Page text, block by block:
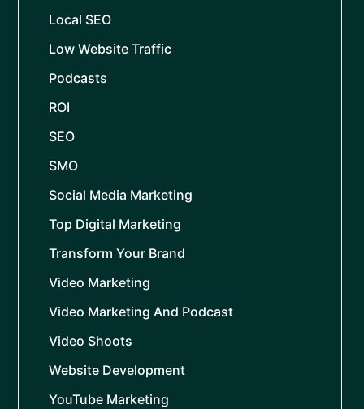
Local SEO
Low Website Traffic
Podcasts
ROI
SEO
SMO
Social Media Marketing
Top Digital Marketing
Transform Your Brand
Video Marketing
Video Marketing And Podcast
Video Shoots
Website Development
YouTube Marketing